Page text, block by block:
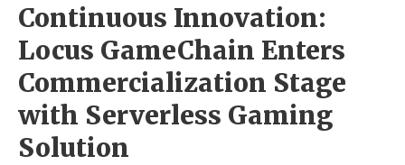
Continuous Innovation:
Locus GameChain Enters
Commercialization Stage
with Serverless Gaming
Solution